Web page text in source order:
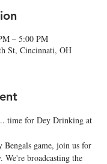
– 5:00 PM
St, Cincinnati, OH
time for Dey Drinking at
Bengals game, join us for
We're broadcasting the